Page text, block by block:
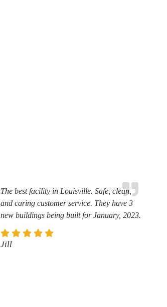
The best facility in Louisville. Safe, clean,
and caring customer service. They have 3
new buildings being built for January, 2023.
Jill